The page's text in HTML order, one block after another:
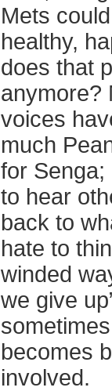
Mets
healthy,
does that
anymore?
voices
much
for
to hear
back to
hate to
winded
we give
becomes
involved.